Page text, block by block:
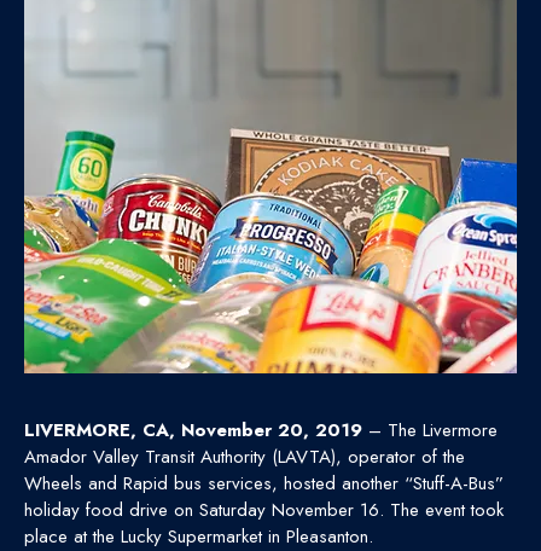
LIVERMORE, CA, November 20, 2019 – The Livermore
Amador Valley Transit Authority (LAVTA), operator of the
Wheels and Rapid bus services, hosted another “Stuff-A-Bus”
holiday food drive on Saturday November 16. The event took
place at the Lucky Supermarket in Pleasanton.